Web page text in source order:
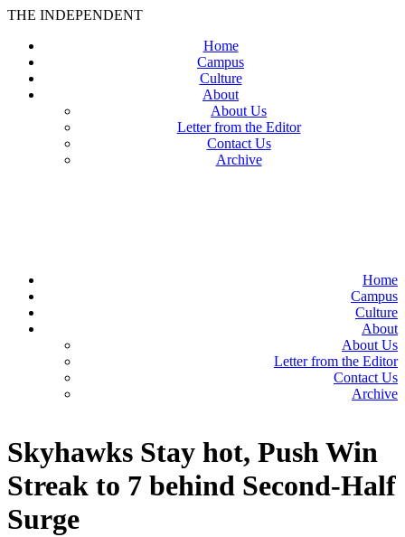
THE INDEPENDENT
Home
Campus
Culture
About
About Us
Letter from the Editor
Contact Us
Archive
Home
Campus
Culture
About
About Us
Letter from the Editor
Contact Us
Archive
Skyhawks Stay hot, Push Win
Streak to 7 behind Second-Half
Surge